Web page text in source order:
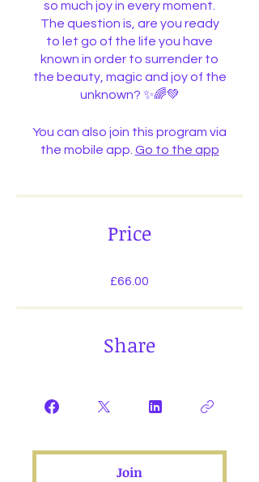
so much joy in every moment.
The question is, are you ready
to let go of the life you have
known in order to surrender to
the beauty, magic and joy of the
You can also join this program via
the mobile app. Go to the app
Price
£66.00
Share
Join